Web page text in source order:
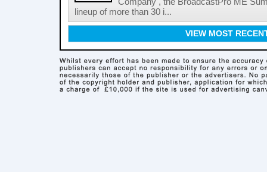
lineup of more than 30 i...
VIEW MOST